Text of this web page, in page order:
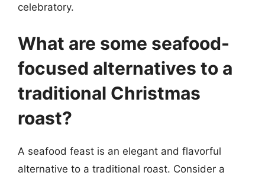
celebratory.
What are some seafood-
focused alternatives to a
traditional Christmas
roast?
A seafood feast is an elegant and flavorful
alternative to a traditional roast. Consider a